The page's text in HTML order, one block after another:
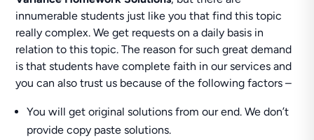
innumerable students just like you that find this topic
really complex. We get requests on a daily basis in
relation to this topic. The reason for such great demand
is that students have complete faith in our services and
you can also trust us because of the following factors –
You will get original solutions from our end. We don’t
provide copy paste solutions.